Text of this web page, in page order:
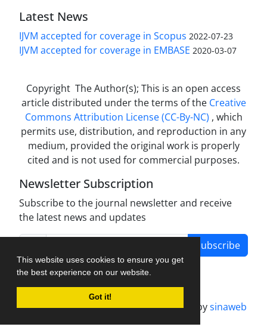
This website uses cookies to ensure you get
the best experience on our website.
Got it!
Latest News
IJVM accepted for coverage in Scopus 2022-07-23
IJVM accepted for coverage in EMBASE 2020-03-07
Copyright The Author(s); This is an open access
article distributed under the terms of the Creative
Commons Attribution License (CC-By-NC) , which
permits use, distribution, and reproduction in any
medium, provided the original work is properly
cited and is not used for commercial purposes.
Newsletter Subscription
Subscribe to the journal newsletter and receive
the latest news and updates
Subscribe
Journal management system.designed bysinaweb